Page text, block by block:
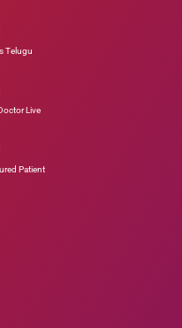
Telugu
Live
Patient